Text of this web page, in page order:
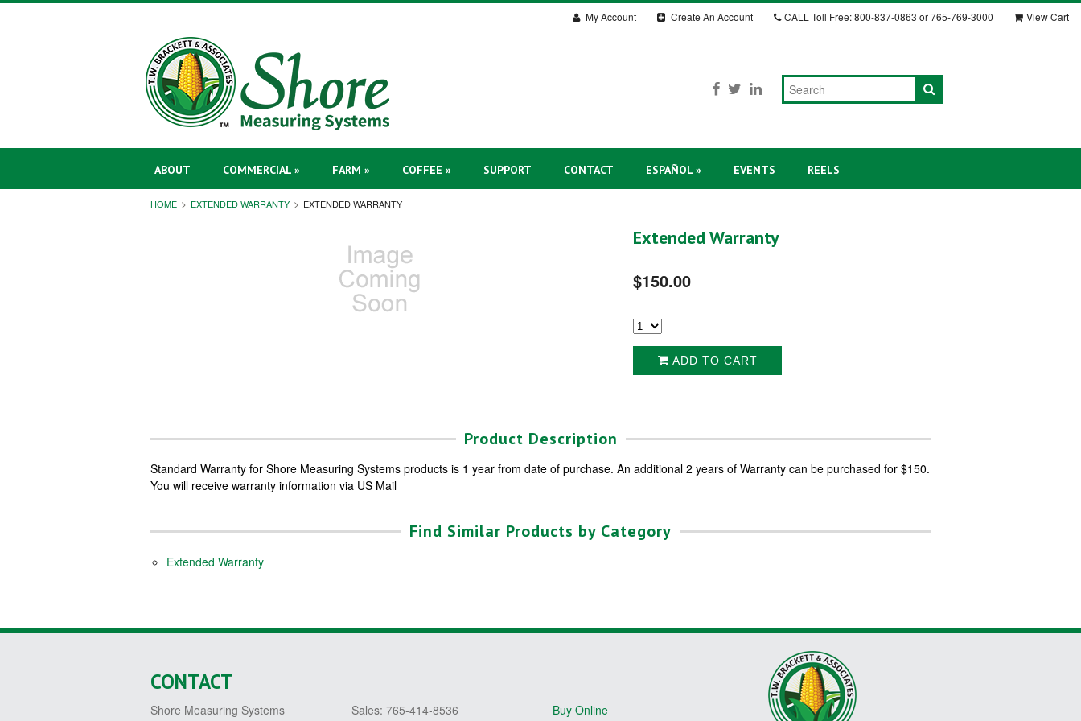
My Account Create An Account CALL Toll Free: 800-837-0863 or 765-769-3000 View Cart
ABOUT COMMERCIAL » FARM » COFFEE » SUPPORT CONTACT ESPAÑOL » EVENTS REELS
HOME EXTENDED WARRANTY EXTENDED WARRANTY
Extended Warranty
$150.00
ADD TO CART
Product Description
Standard Warranty for Shore Measuring Systems products is 1 year from date of purchase. An additional 2 years of Warranty can be purchased for $150.
You will receive warranty information via US Mail
Find Similar Products by Category
Extended Warranty
CONTACT
Shore Measuring Systems
Sales: 765-414-8536
Buy Online